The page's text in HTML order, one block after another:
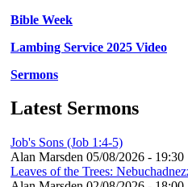
Bible Week
Lambing Service 2025 Video
Sermons
Latest Sermons
Job's Sons (Job 1:4-5)
Alan Marsden 05/08/2026 - 19:30
Leaves of the Trees: